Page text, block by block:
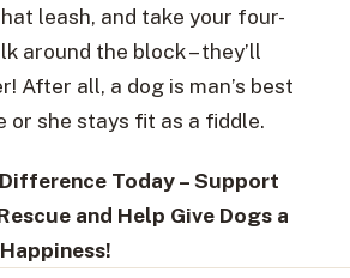
leash, and take your four-
around the block – they’ll
After all, a dog is man’s best
or she stays fit as a fiddle.
Today – Support
and Help Give Dogs a